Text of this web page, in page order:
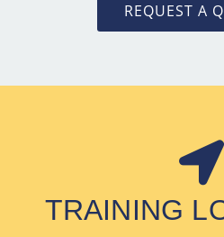
REQUEST A
TRAINING